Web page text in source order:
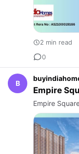
2 min read
0
B
Empire